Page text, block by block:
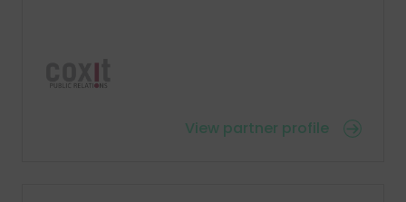
View partner profile